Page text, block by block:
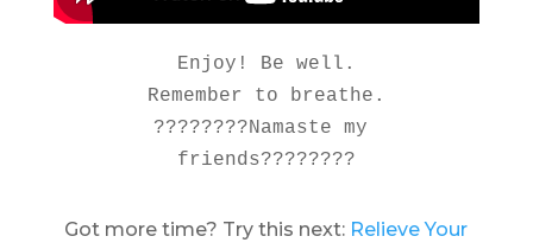
Enjoy! Be well.
Remember to breathe.
????????Namaste my
friends????????
Got more time? Try this next: Relieve Your